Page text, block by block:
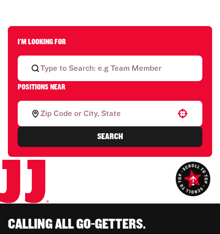
I'M LOOKING FOR
POSITIONS NEAR
Use your location
SEARCH
CALLING ALL GO-GETTERS.